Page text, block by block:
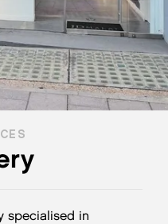
specialised in